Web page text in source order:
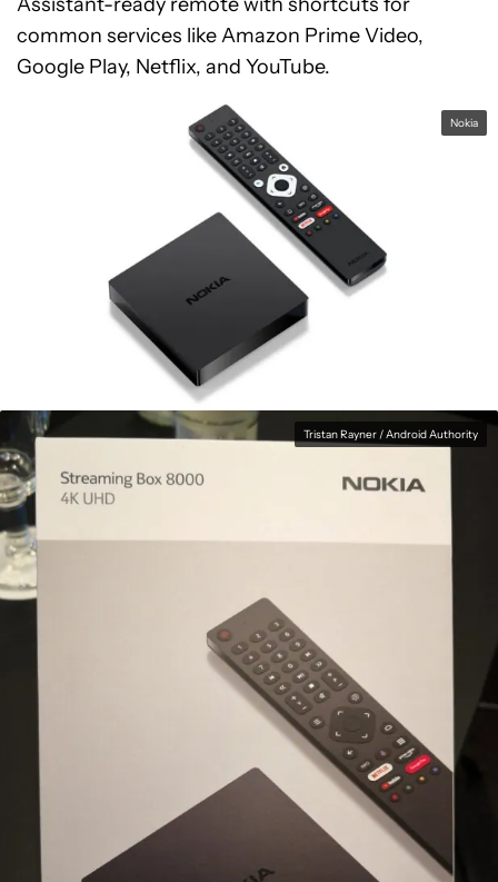
common services like Amazon Prime Video,
Google Play, Netflix, and YouTube.
Nokia
Tristan Rayner / Android Authority